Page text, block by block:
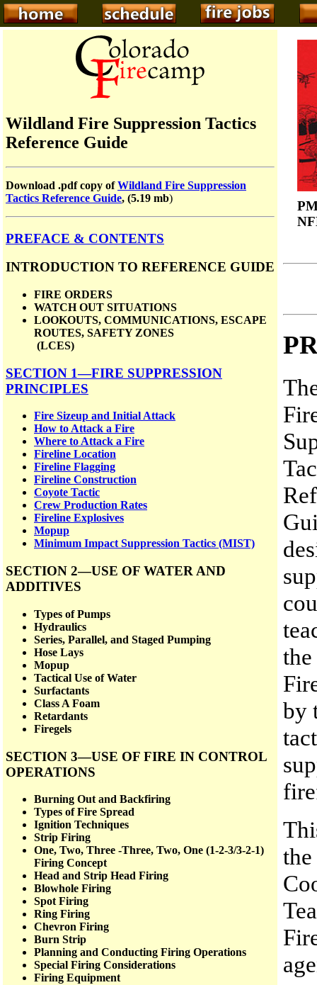
Wildland Fire Suppression Tactics
Reference Guide
Download .pdf copy ofWildland Fire Suppression
Tactics Reference Guide, (5.19 mb)
PREFACE & CONTENTS
INTRODUCTION TO REFERENCE GUIDE
FIRE ORDERS
WATCH OUT SITUATIONS
LOOKOUTS, COMMUNICATIONS, ESCAPE
ROUTES, SAFETY ZONES
(LCES)
SECTION 1—FIRE SUPPRESSION
PRINCIPLES
Fire Sizeup and Initial Attack
How to Attack a Fire
Where to Attack a Fire
Fireline Location
Fireline Flagging
Fireline Construction
Coyote Tactic
Crew Production Rates
Fireline Explosives
Mopup
Minimum Impact Suppression Tactics (MIST)
SECTION 2—USE OF WATER AND
ADDITIVES
Types of Pumps
Hydraulics
Series, Parallel, and Staged Pumping
Hose Lays
Mopup
Tactical Use of Water
Surfactants
Class A Foam
Retardants
Firegels
SECTION 3—USE OF FIRE IN CONTROL
OPERATIONS
Burning Out and Backfiring
Types of Fire Spread
Ignition Techniques
Strip Firing
One, Two, Three -Three, Two, One (1-2-3/3-2-1)
Firing Concept
Head and Strip Head Firing
Blowhole Firing
Spot Firing
Ring Firing
Chevron Firing
Burn Strip
Planning and Conducting Firing Operations
Special Firing Considerations
Firing Equipment
by